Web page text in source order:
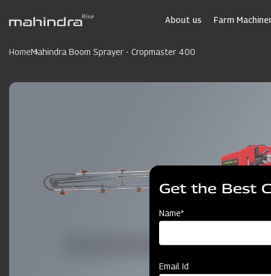
About us Farm
HomeMahindra Boom Sprayer - Cropmaster 400
Get the Best
Name*
Email Id